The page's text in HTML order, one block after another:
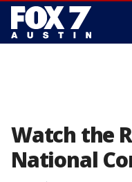
Watch the
National